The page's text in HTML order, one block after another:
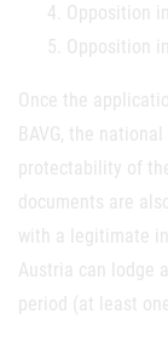
Opposition
Opposition
Once the
BAVG, the
protectability of
documents are
with a legitimate
Austria can lodge
period (at least